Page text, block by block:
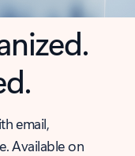
email,
Available on